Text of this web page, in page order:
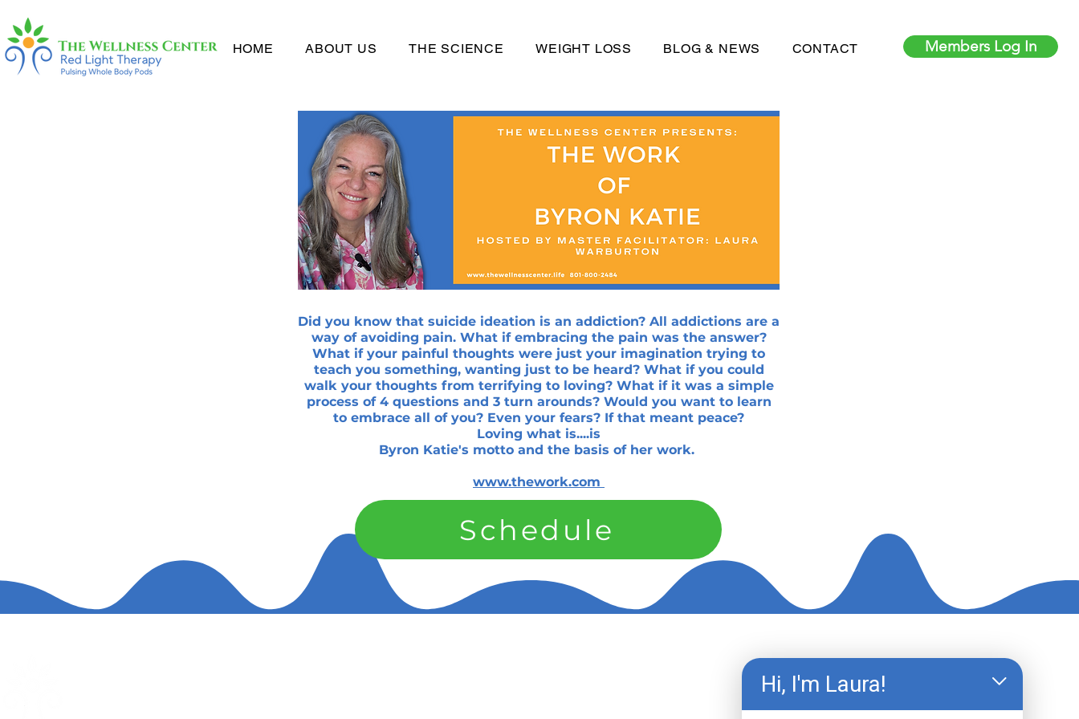
HOME ABOUT US THE SCIENCE WEIGHT LOSS BLOG & NEWS CONTACT Members Log In
Did you know that suicide ideation is an addiction? All addictions are a
way of avoiding pain. What if embracing the pain was the answer?
What if your painful thoughts were just your imagination trying to
teach you something, wanting just to be heard? What if you could
walk your thoughts from terrifying to loving? What if it was a simple
process of 4 questions and 3 turn arounds? Would you want to learn
to embrace all of you? Even your fears? If that meant peace?
Loving what is....is
Byron Katie's motto and the basis of her work.
www.thework.com
Schedule
Hi, I'm Laura!